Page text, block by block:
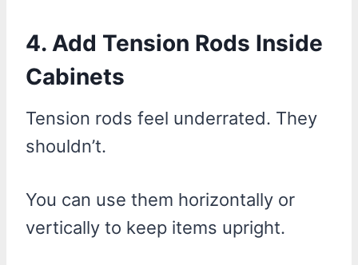
4. Add Tension Rods Inside
Cabinets
Tension rods feel underrated. They
shouldn’t.
You can use them horizontally or
vertically to keep items upright.